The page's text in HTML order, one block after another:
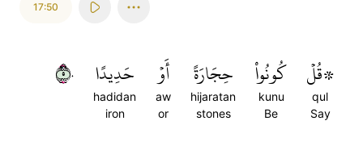
17:50
۞قُلۡ
qul
Say
كُونُواْ
kunu
Be
حِجَارَةً
hijaratan
stones
أَوۡ
aw
or
حَدِيدًا
hadidan
iron
٥٠